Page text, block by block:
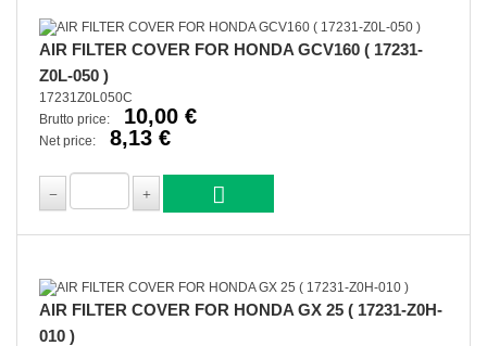
AIR FILTER COVER FOR HONDA GCV160 ( 17231-
Z0L-050 )
17231Z0L050C
Brutto price:
10,00 €
Net price: 8,13 €
AIR FILTER COVER FOR HONDA GX 25 ( 17231-Z0H-
010 )